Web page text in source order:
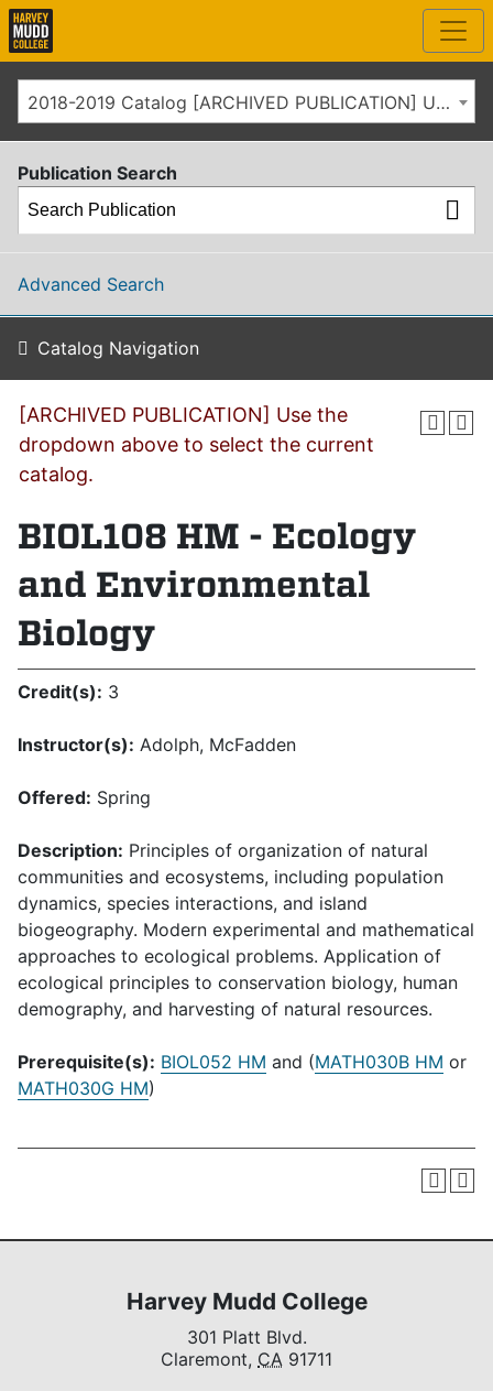
2018-2019 Catalog [ARCHIVED PUBLICATION] Use the dropdown above to select the current catalog.]
Publication Search
Advanced Search
Catalog Navigation
[ARCHIVED PUBLICATION] Use the
dropdown above to select the current
catalog.
BIOL108 HM - Ecology
and Environmental
Biology
Credit(s): 3
Instructor(s): Adolph, McFadden
Offered: Spring
Description: Principles of organization of natural
communities and ecosystems, including population
dynamics, species interactions, and island
biogeography. Modern experimental and mathematical
approaches to ecological problems. Application of
ecological principles to conservation biology, human
demography, and harvesting of natural resources.
Prerequisite(s): BIOL052 HM and (MATH030B HM or
MATH030G HM)
Harvey Mudd College
301 Platt Blvd.
Claremont, CA 91711